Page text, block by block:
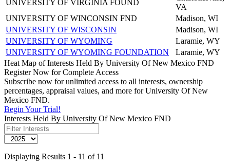
UNIVERSITY OF VIRGINIA FOUND
VA
UNIVERSITY OF WINCONSIN FND
Madison, WI
UNIVERSITY OF WISCONSIN
Madison, WI
UNIVERSITY OF WYOMING
Laramie, WY
UNIVERSITY OF WYOMING FOUNDATION
Laramie, WY
Heat Map of Interests Held By University Of New Mexico FND
Register Now for Complete Access
Subscribe now for unlimited access to all interests, ownership
percentages, appraisal values, and more for University Of New
Mexico FND.
Begin Your Trial!
Interests Held By University Of New Mexico FND
Displaying Results 1 - 11 of 11